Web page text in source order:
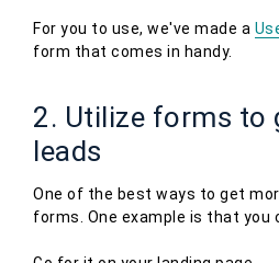
For you to use, we've made a
form that comes in handy.
2. Utilize forms to
leads
One of the best ways to get
forms. One example is that you